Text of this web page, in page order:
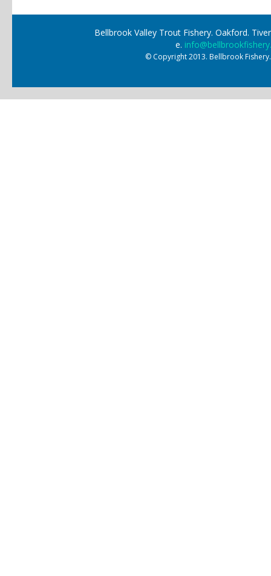
Bellbrook Valley Trout Fishery. Oakford.
e.
© Copyright 2013. Bellbrook